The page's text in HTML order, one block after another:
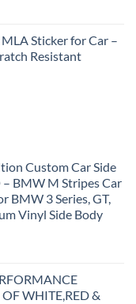
Sticker for Car –
Resistant
Custom Car Side
BMW M Stripes Car
BMW 3 Series, GT,
Vinyl Side Body
WHITE,RED &